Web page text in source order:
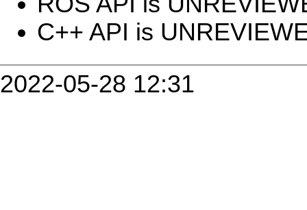
C++ API is
2022-05-28 12:31